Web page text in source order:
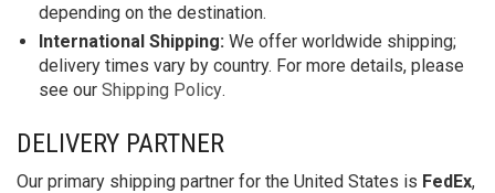
depending on the destination.
International Shipping: We offer worldwide shipping;
delivery times vary by country. For more details, please
see our Shipping Policy.
DELIVERY PARTNER
Our primary shipping partner for the United States is FedEx,